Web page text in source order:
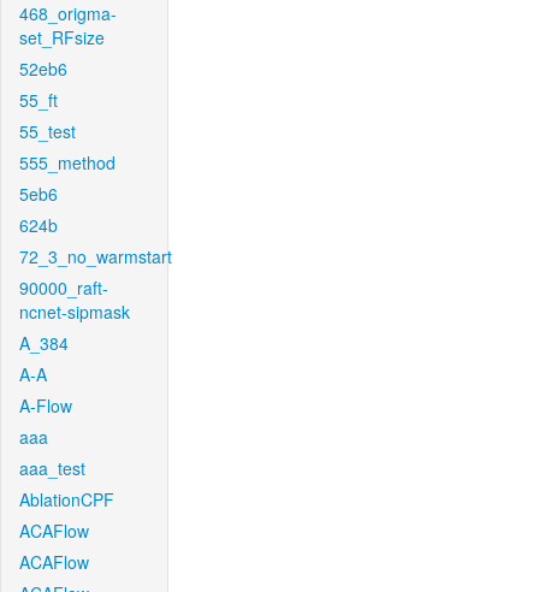
468_origma-
set_RFsize
52eb6
55_ft
55_test
555_method
5eb6
624b
72_3_no_warmstart
90000_raft-
ncnet-sipmask
A_384
A-A
A-Flow
aaa
aaa_test
AblationCPF
ACAFlow
ACAFlow